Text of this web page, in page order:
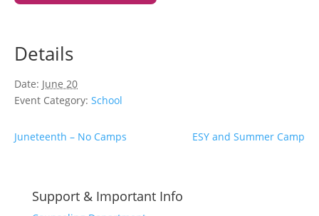
Details
Date: June 20
Event Category: School
Juneteenth – No Camps ESY and Summer Camp
Support & Important Info